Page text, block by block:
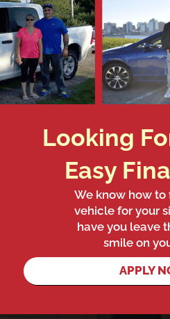
Looking
Easy
We know how to
vehicle for your
have you leave
smile on
APPLY